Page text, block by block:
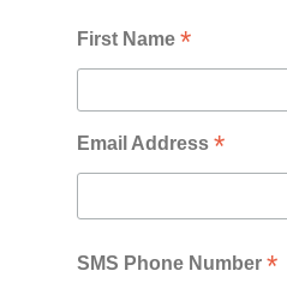
First Name*
Email Address*
SMS Phone Number*